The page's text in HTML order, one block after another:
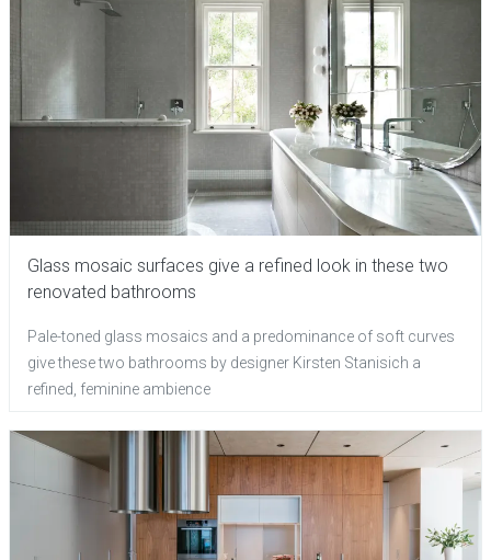
Glass mosaic surfaces give a refined look in these two
renovated bathrooms
Pale-toned glass mosaics and a predominance of soft curves
give these two bathrooms by designer Kirsten Stanisich a
refined, feminine ambience